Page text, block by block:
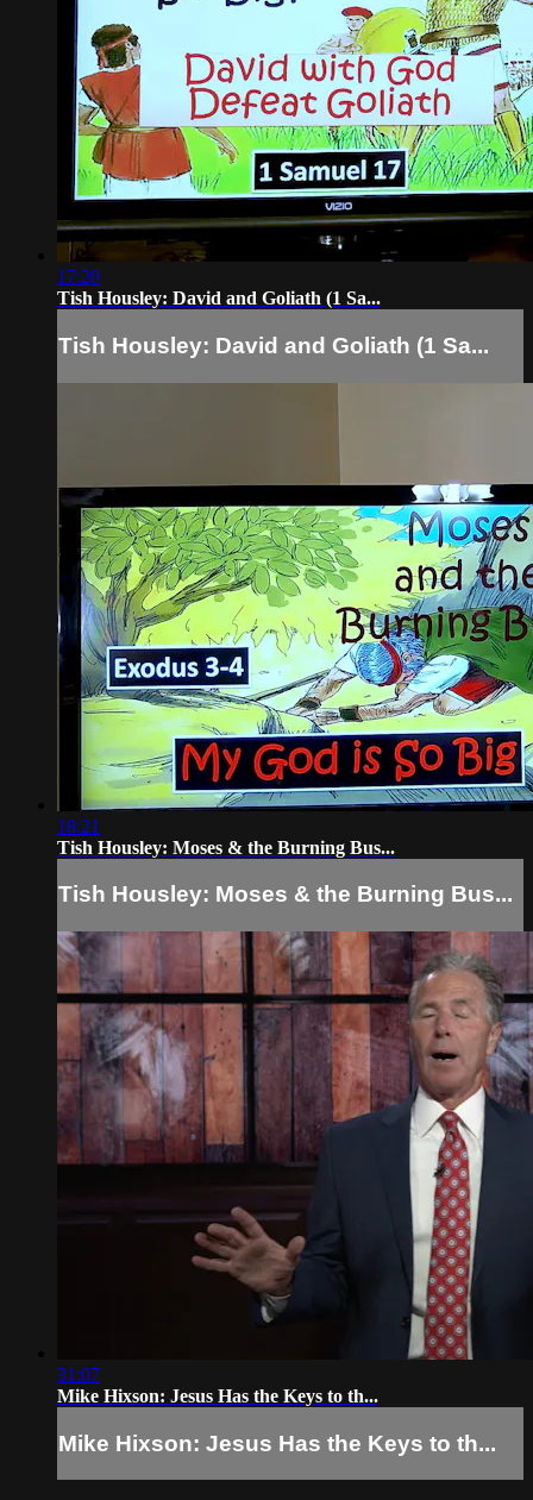
17:20
Tish Housley: David and Goliath (1 Sa...
Tish Housley: David and Goliath (1 Sa...
18:21
Tish Housley: Moses & the Burning Bus...
Tish Housley: Moses & the Burning Bus...
31:07
Mike Hixson: Jesus Has the Keys to th...
Mike Hixson: Jesus Has the Keys to th...